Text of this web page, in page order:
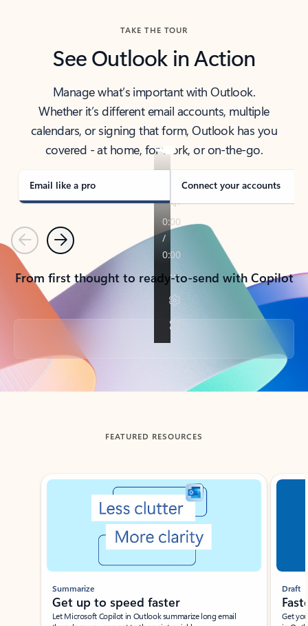
TAKE THE TOUR
See Outlook in Action
Manage what’s important with Outlook.
Whether it’s different email accounts, multiple
calendars, or signing that form, Outlook has you
covered - at home, for work, or on-the-go.
Email like a pro Connect your accounts
PreviousNext
From first thought to ready-to-send with Copilot
Back to tabs
FEATURED RESOURCES
Showing slide 1 of 3
Summarize
Get up to speed faster ​
Let Microsoft Copilot in Outlook summarize long email
Draft
Get